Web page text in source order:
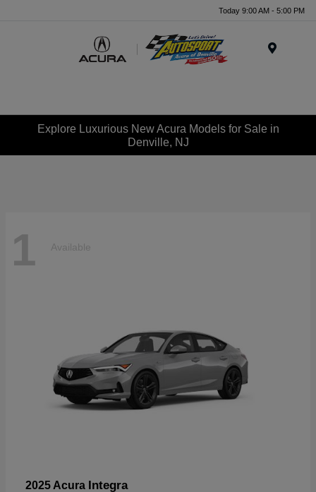
Today 9:00 AM - 5:00 PM
Explore Luxurious New Acura Models for Sale in
Denville, NJ
1 Available
2025 Acura Integra